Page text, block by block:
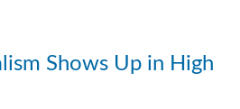
Shows Up in High